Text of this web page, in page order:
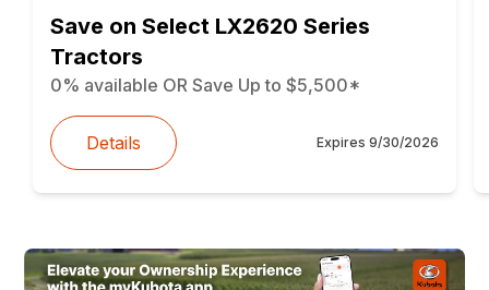
Save on Select LX2620 Series
Tractors
0% available OR Save Up to $5,500*
Details Expires 9/30/2026